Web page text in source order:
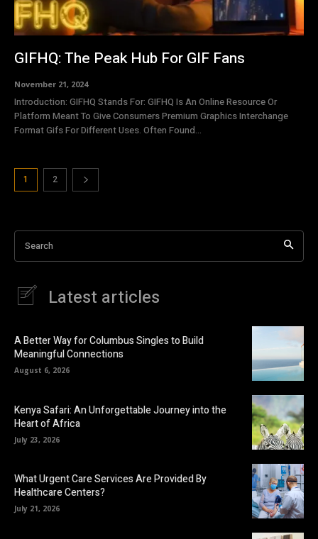
GIFHQ: The Peak Hub For GIF Fans
November 21, 2024
Introduction: GIFHQ Stands For: GIFHQ Is An Online Resource Or
Platform Meant To Give Consumers Premium Graphics Interchange
Format Gifs For Different Uses. Often Found...
1 2
Search
Latest articles
A Better Way for Columbus Singles to Build
Meaningful Connections
August 6, 2026
Kenya Safari: An Unforgettable Journey into the
Heart of Africa
July 23, 2026
What Urgent Care Services Are Provided By
Healthcare Centers?
July 21, 2026